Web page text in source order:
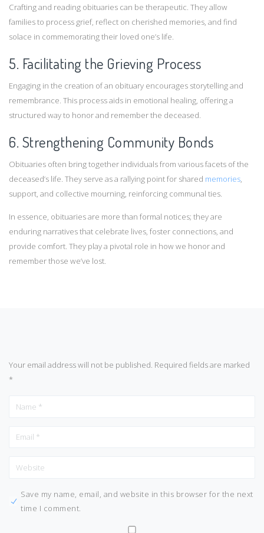
Crafting and reading obituaries can be therapeutic. They allow
families to process grief, reflect on cherished memories, and find
solace in commemorating their loved one’s life.
5. Facilitating the Grieving Process
Engaging in the creation of an obituary encourages storytelling and
remembrance. This process aids in emotional healing, offering a
structured way to honor and remember the deceased.
6. Strengthening Community Bonds
Obituaries often bring together individuals from various facets of the
deceased’s life. They serve as a rallying point for shared memories,
support, and collective mourning, reinforcing communal ties. ​
In essence, obituaries are more than formal notices; they are
enduring narratives that celebrate lives, foster connections, and
provide comfort. They play a pivotal role in how we honor and
remember those we’ve lost.
Your email address will not be published. Required fields are marked
*
Save my name, email, and website in this browser for the next
time I comment.